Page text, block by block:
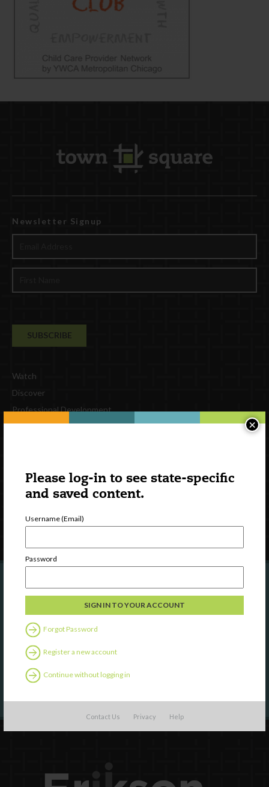
Please log-in to see state-specific
and saved content.
Username (Email)
Password
Forgot Password
Register a new account
Continue without logging in
Contact Us Privacy Help
×
Newsletter Signup
Watch
Discover
Professional Development
Contact Us
English
Español(Spanish)
Follow Us
Are you a state agency or organization
looking to work with or connect to
Town Square?
LEARN MORE